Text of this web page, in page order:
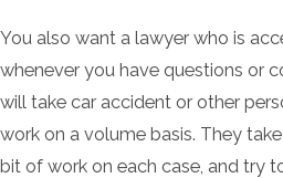
You also want a lawyer who is
whenever you have questions or
will take car accident or other
work on a volume basis. They
bit of work on each case, and try